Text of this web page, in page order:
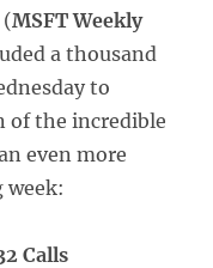
(MSFT Weekly
a thousand
to
of the incredible
even more
week:
Calls